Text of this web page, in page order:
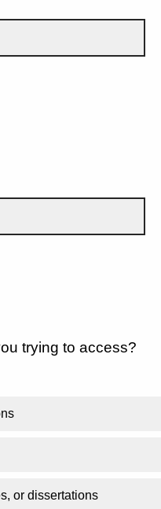
trying to access?
or dissertations